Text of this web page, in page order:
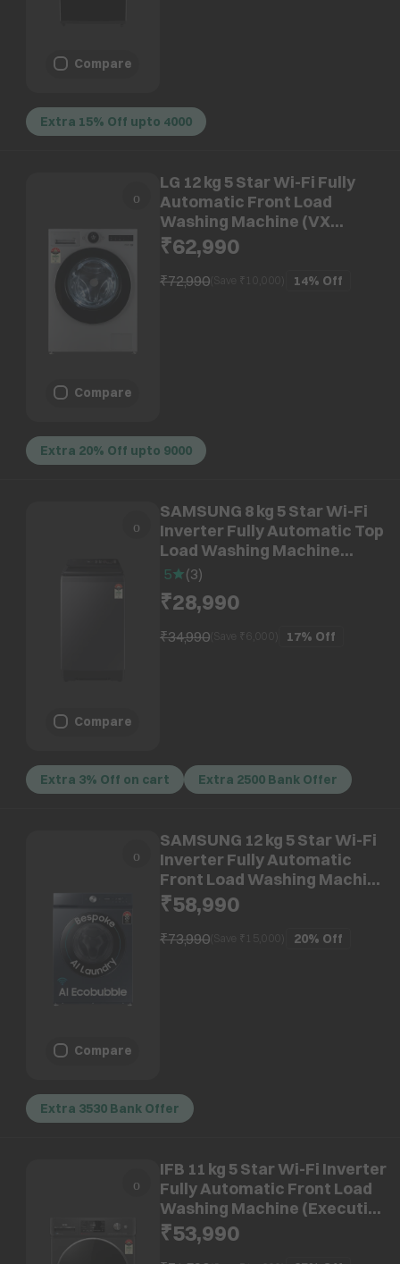
Compare
Extra 15% Off upto 4000
Compare
LG 12 kg 5 Star Wi-Fi Fully
Automatic Front Load
Washing Machine (VX
Series, FX1412N9S.AESQEIL,
AI Direct Drive, Essence
Silver)
₹62,990
₹72,990(Save ₹ 14% Off
Extra 20% Off upto 9000
Compare
SAMSUNG 8 kg 5 Star Wi-Fi
Inverter Fully Automatic Top
Load Washing Machine
(WA80F08B3BTL, AI VRT+
Technology, Black Caviar)
5 (3)
₹28,990
₹34,990(Save ₹ 17% Off
Extra 3% Off on cart Extra 2500 Bank Offer
Compare
SAMSUNG 12 kg 5 Star Wi-Fi
Inverter Fully Automatic
Front Load Washing Machine
(WW12DB8B54GSTL, AI
Control, Navy)
₹58,990
₹73,990(Save ₹ 20% Off
Extra 3530 Bank Offer
IFB 11 kg 5 Star Wi-Fi Inverter
Fully Automatic Front Load
Washing Machine (Executive
Plus BXN 1114KH, AI
Technology, Black VCM)
₹53,990